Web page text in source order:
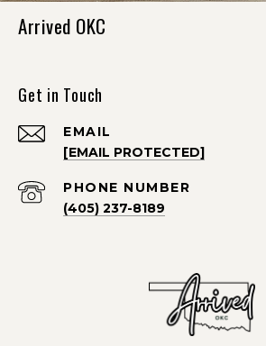
Arrived OKC
Get in Touch
EMAIL
[EMAIL PROTECTED]
PHONE NUMBER
(405) 237-8189